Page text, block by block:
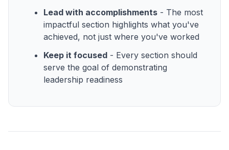
Lead with accomplishments - The most
impactful section highlights what you've
achieved, not just where you've worked
Keep it focused - Every section should
serve the goal of demonstrating
leadership readiness